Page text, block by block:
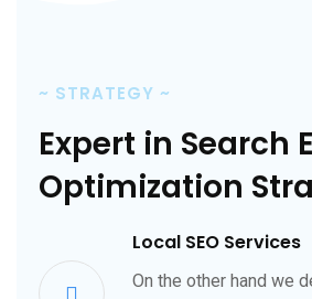
~ STRATEGY ~
Expert in Search
Optimization
Local SEO Services
On the other hand we